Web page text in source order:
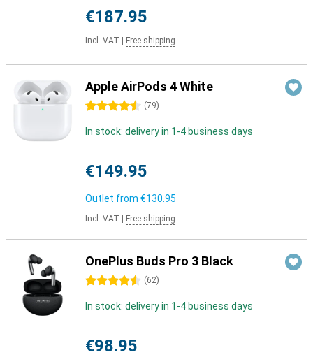
€187.95
Incl. VAT Free shipping
Apple AirPods 4 White
4.5 stars (79)
In stock: delivery in 1-4 business days
€149.95
Outlet from €130.95
Incl. VAT Free shipping
OnePlus Buds Pro 3 Black
4.5 stars (62)
In stock: delivery in 1-4 business days
€98.95